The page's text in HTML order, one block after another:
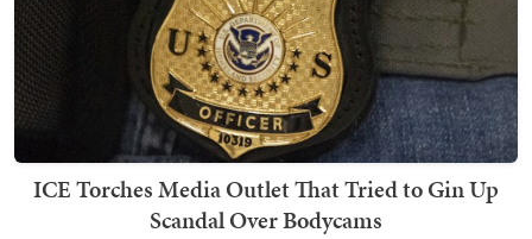
ICE Torches Media Outlet That Tried to Gin Up
Scandal Over Bodycams